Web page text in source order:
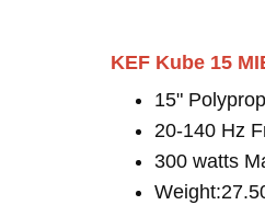
KEF Kube 15
15"
20-140 Hz
300 watts